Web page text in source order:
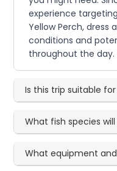
experience
Yellow Perch, dress
conditions and
throughout the day.
Is this trip suitable
What fish species
What equipment